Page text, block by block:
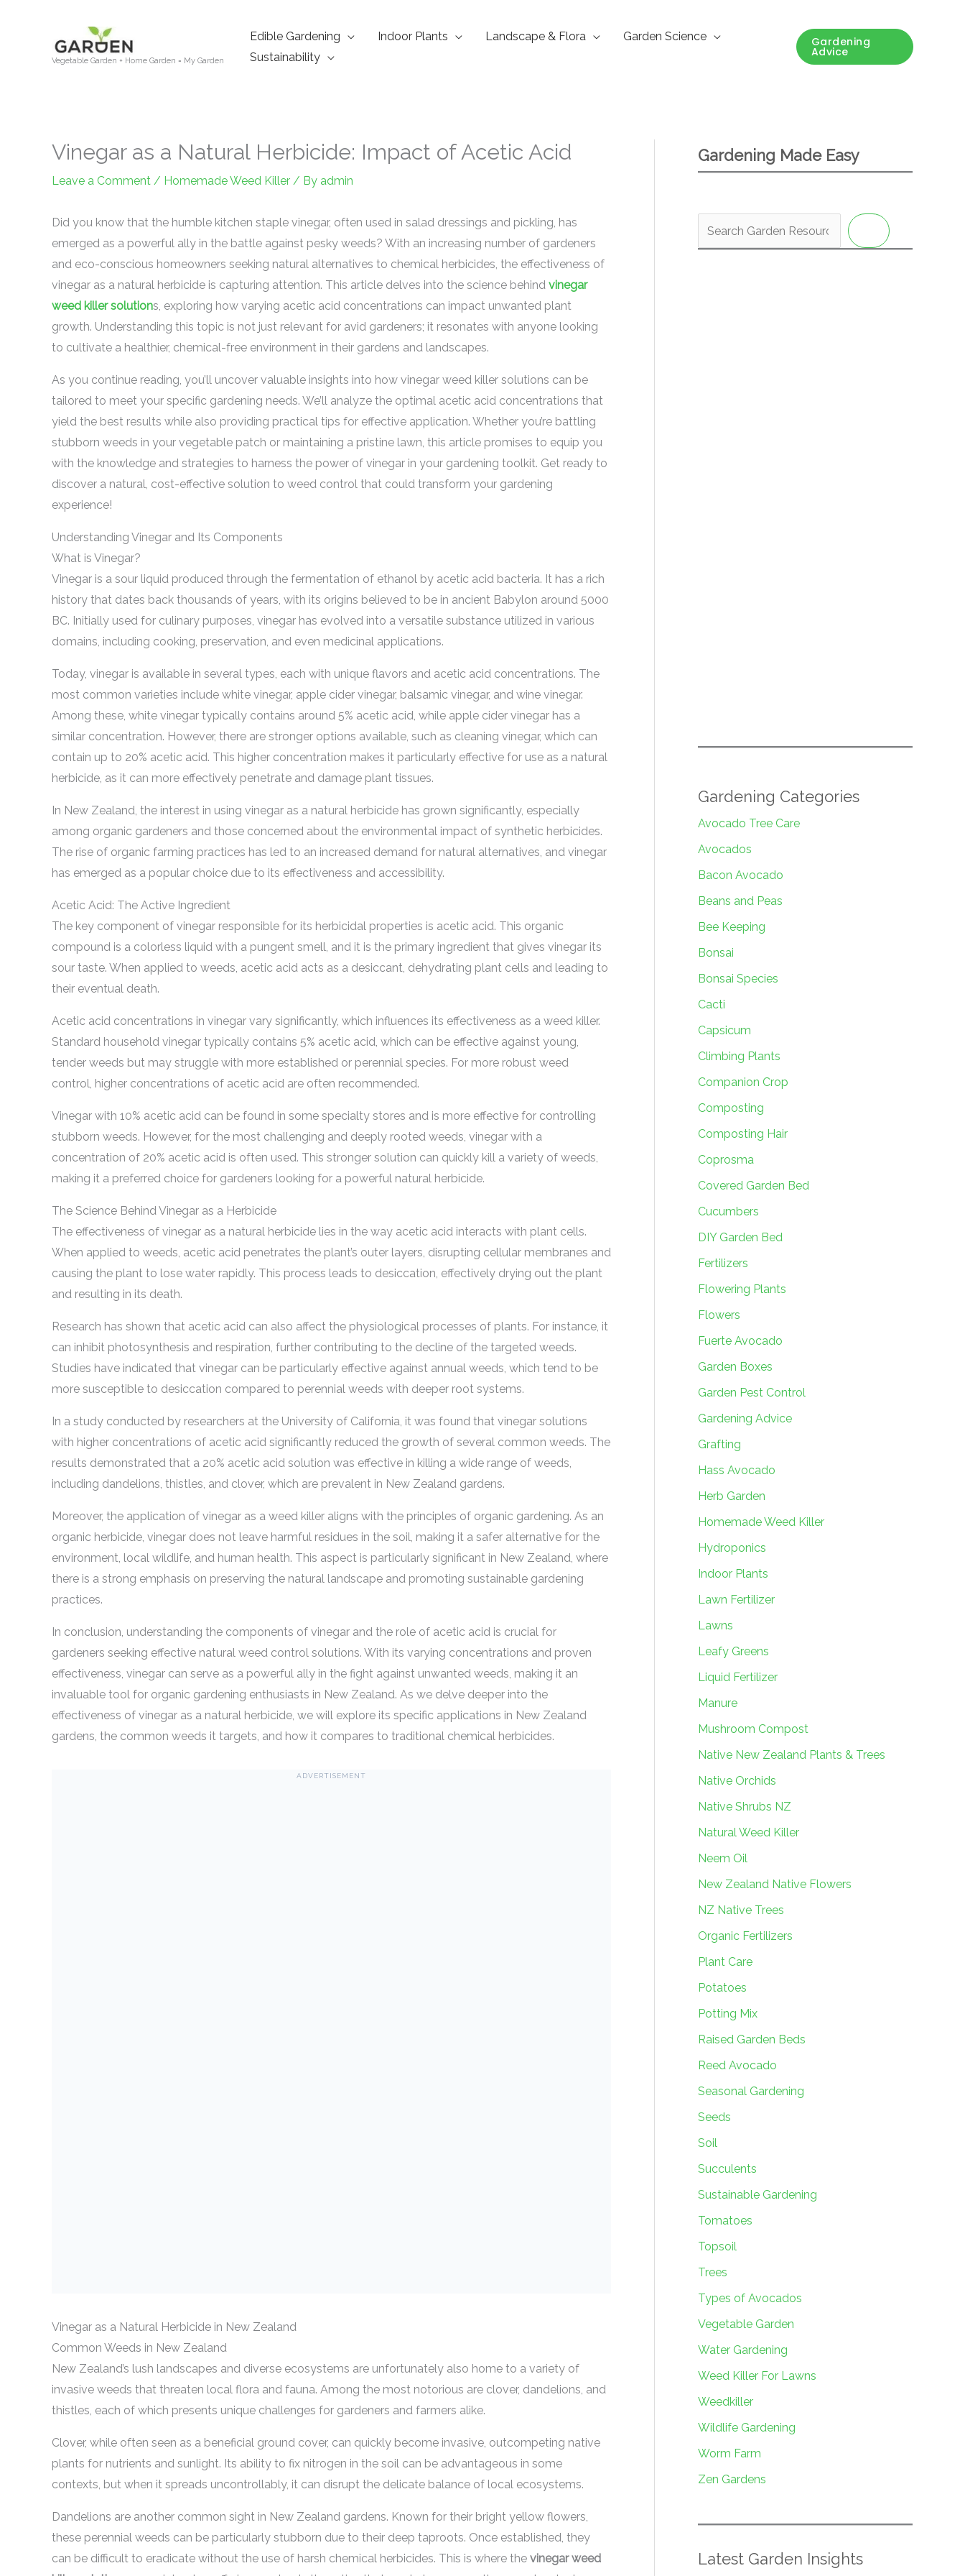
Vegetable Garden + Home Garden = My Garden
Edible Gardening Indoor Plants Landscape & Flora
Garden Science
Sustainability
Gardening
Advice
Vinegar as a Natural Herbicide: Impact of Acetic Acid
Leave a Comment / Homemade Weed Killer / By admin
Did you know that the humble kitchen staple vinegar, often used in salad dressings and pickling, has
emerged as a powerful ally in the battle against pesky weeds? With an increasing number of gardeners
and eco-conscious homeowners seeking natural alternatives to chemical herbicides, the effectiveness of
vinegar as a natural herbicide is capturing attention. This article delves into the science behind vinegar
weed killer solutions, exploring how varying acetic acid concentrations can impact unwanted plant
growth. Understanding this topic is not just relevant for avid gardeners; it resonates with anyone looking
to cultivate a healthier, chemical-free environment in their gardens and landscapes.
As you continue reading, you’ll uncover valuable insights into how vinegar weed killer solutions can be
tailored to meet your specific gardening needs. We’ll analyze the optimal acetic acid concentrations that
yield the best results while also providing practical tips for effective application. Whether you’re battling
stubborn weeds in your vegetable patch or maintaining a pristine lawn, this article promises to equip you
with the knowledge and strategies to harness the power of vinegar in your gardening toolkit. Get ready to
discover a natural, cost-effective solution to weed control that could transform your gardening
experience!
Understanding Vinegar and Its Components
What is Vinegar?
Vinegar is a sour liquid produced through the fermentation of ethanol by acetic acid bacteria. It has a rich
history that dates back thousands of years, with its origins believed to be in ancient Babylon around 5000
BC. Initially used for culinary purposes, vinegar has evolved into a versatile substance utilized in various
domains, including cooking, preservation, and even medicinal applications.
Today, vinegar is available in several types, each with unique flavors and acetic acid concentrations. The
most common varieties include white vinegar, apple cider vinegar, balsamic vinegar, and wine vinegar.
Among these, white vinegar typically contains around 5% acetic acid, while apple cider vinegar has a
similar concentration. However, there are stronger options available, such as cleaning vinegar, which can
contain up to 20% acetic acid. This higher concentration makes it particularly effective for use as a natural
herbicide, as it can more effectively penetrate and damage plant tissues.
In New Zealand, the interest in using vinegar as a natural herbicide has grown significantly, especially
among organic gardeners and those concerned about the environmental impact of synthetic herbicides.
The rise of organic farming practices has led to an increased demand for natural alternatives, and vinegar
has emerged as a popular choice due to its effectiveness and accessibility.
Acetic Acid: The Active Ingredient
The key component of vinegar responsible for its herbicidal properties is acetic acid. This organic
compound is a colorless liquid with a pungent smell, and it is the primary ingredient that gives vinegar its
sour taste. When applied to weeds, acetic acid acts as a desiccant, dehydrating plant cells and leading to
their eventual death.
Acetic acid concentrations in vinegar vary significantly, which influences its effectiveness as a weed killer.
Standard household vinegar typically contains 5% acetic acid, which can be effective against young,
tender weeds but may struggle with more established or perennial species. For more robust weed
control, higher concentrations of acetic acid are often recommended.
Vinegar with 10% acetic acid can be found in some specialty stores and is more effective for controlling
stubborn weeds. However, for the most challenging and deeply rooted weeds, vinegar with a
concentration of 20% acetic acid is often used. This stronger solution can quickly kill a variety of weeds,
making it a preferred choice for gardeners looking for a powerful natural herbicide.
The Science Behind Vinegar as a Herbicide
The effectiveness of vinegar as a natural herbicide lies in the way acetic acid interacts with plant cells.
When applied to weeds, acetic acid penetrates the plant’s outer layers, disrupting cellular membranes and
causing the plant to lose water rapidly. This process leads to desiccation, effectively drying out the plant
and resulting in its death.
Research has shown that acetic acid can also affect the physiological processes of plants. For instance, it
can inhibit photosynthesis and respiration, further contributing to the decline of the targeted weeds.
Studies have indicated that vinegar can be particularly effective against annual weeds, which tend to be
more susceptible to desiccation compared to perennial weeds with deeper root systems.
In a study conducted by researchers at the University of California, it was found that vinegar solutions
with higher concentrations of acetic acid significantly reduced the growth of several common weeds. The
results demonstrated that a 20% acetic acid solution was effective in killing a wide range of weeds,
including dandelions, thistles, and clover, which are prevalent in New Zealand gardens.
Moreover, the application of vinegar as a weed killer aligns with the principles of organic gardening. As an
organic herbicide, vinegar does not leave harmful residues in the soil, making it a safer alternative for the
environment, local wildlife, and human health. This aspect is particularly significant in New Zealand, where
there is a strong emphasis on preserving the natural landscape and promoting sustainable gardening
practices.
In conclusion, understanding the components of vinegar and the role of acetic acid is crucial for
gardeners seeking effective natural weed control solutions. With its varying concentrations and proven
effectiveness, vinegar can serve as a powerful ally in the fight against unwanted weeds, making it an
invaluable tool for organic gardening enthusiasts in New Zealand. As we delve deeper into the
effectiveness of vinegar as a natural herbicide, we will explore its specific applications in New Zealand
gardens, the common weeds it targets, and how it compares to traditional chemical herbicides.
ADVERTISEMENT
Vinegar as a Natural Herbicide in New Zealand
Common Weeds in New Zealand
New Zealand’s lush landscapes and diverse ecosystems are unfortunately also home to a variety of
invasive weeds that threaten local flora and fauna. Among the most notorious are clover, dandelions, and
thistles, each of which presents unique challenges for gardeners and farmers alike.
Clover, while often seen as a beneficial ground cover, can quickly become invasive, outcompeting native
plants for nutrients and sunlight. Its ability to fix nitrogen in the soil can be advantageous in some
contexts, but when it spreads uncontrollably, it can disrupt the delicate balance of local ecosystems.
Dandelions are another common sight in New Zealand gardens. Known for their bright yellow flowers,
these perennial weeds can be particularly stubborn due to their deep taproots. Once established, they
can be difficult to eradicate without the use of harsh chemical herbicides. This is where the vinegar weed
Gardening Made Easy
Gardening Categories
Avocado Tree Care
Avocados
Bacon Avocado
Beans and Peas
Bee Keeping
Bonsai
Bonsai Species
Cacti
Capsicum
Climbing Plants
Companion Crop
Composting
Composting Hair
Coprosma
Covered Garden Bed
Cucumbers
DIY Garden Bed
Fertilizers
Flowering Plants
Flowers
Fuerte Avocado
Garden Boxes
Garden Pest Control
Gardening Advice
Grafting
Hass Avocado
Herb Garden
Homemade Weed Killer
Hydroponics
Indoor Plants
Lawn Fertilizer
Lawns
Leafy Greens
Liquid Fertilizer
Manure
Mushroom Compost
Native New Zealand Plants & Trees
Native Orchids
Native Shrubs NZ
Natural Weed Killer
Neem Oil
New Zealand Native Flowers
NZ Native Trees
Organic Fertilizers
Plant Care
Potatoes
Potting Mix
Raised Garden Beds
Reed Avocado
Seasonal Gardening
Seeds
Soil
Succulents
Sustainable Gardening
Tomatoes
Topsoil
Trees
Types of Avocados
Vegetable Garden
Water Gardening
Weed Killer For Lawns
Weedkiller
Wildlife Gardening
Worm Farm
Zen Gardens
Latest Garden Insights